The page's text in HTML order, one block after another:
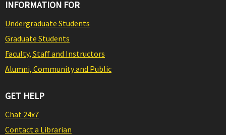
INFORMATION FOR
Undergraduate Students
Graduate Students
Faculty, Staff and Instructors
Alumni, Community and Public
GET HELP
Chat 24x7
Contact a Librarian